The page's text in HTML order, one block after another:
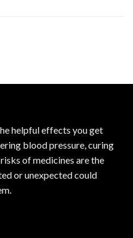
helpful effects you get
blood pressure, curing
of medicines are the
or unexpected could